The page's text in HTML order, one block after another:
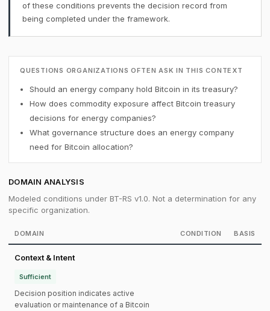
of these conditions prevents the decision record from
being completed under the framework.
QUESTIONS ORGANIZATIONS OFTEN ASK IN THIS CONTEXT
Should an energy company hold Bitcoin in its treasury?
How does commodity exposure affect Bitcoin treasury
decisions for energy companies?
What governance structure does an energy company
need for Bitcoin allocation?
DOMAIN ANALYSIS
Modeled conditions under BT-RS v1.0. Not a determination for any
specific organization.
DOMAIN CONDITION BASIS
Context & Intent
Sufficient
Decision position indicates active
evaluation or maintenance of a Bitcoin